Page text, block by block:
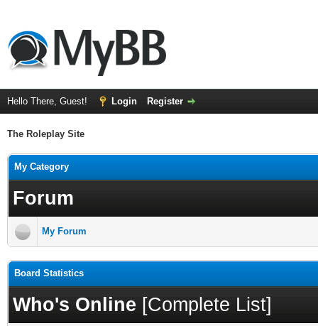
Hello There, Guest! Login Register
The Roleplay Site
My Category
Forum
My Forum
Board Statistics
Who's Online [Complete List]